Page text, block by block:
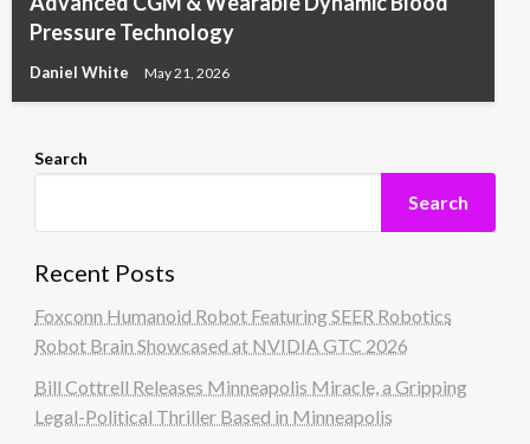
Pressure Technology
Daniel White May 21, 2026
Search
Search
Recent Posts
Foxconn Humanoid Robot Featuring SEER Robotics
Robot Brain Showcased at NVIDIA GTC 2026
Bill Cottrell Releases Minneapolis Miracle, a Gripping
Legal-Political Thriller Based in Minneapolis